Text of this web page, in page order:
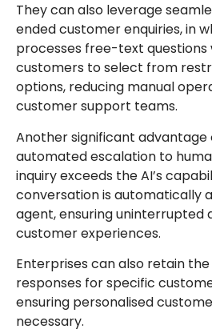
They can also leverage
ended customer enquiries, in
processes free-text questions
customers to select from
options, reducing manual
customer support teams.
Another significant
automated escalation to
inquiry exceeds the AI’s
conversation is automatically
agent, ensuring uninterrupted
customer experiences.
Enterprises can also retain
responses for specific
ensuring personalised
necessary.